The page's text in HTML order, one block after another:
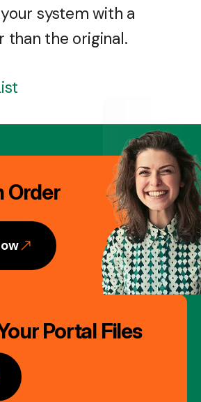
system with a
than the original.
Order
Portal Files